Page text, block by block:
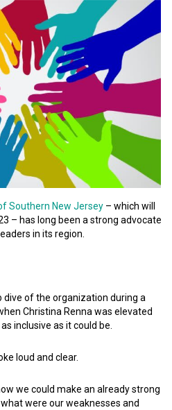
Southern New Jersey – which will
– has long been a strong advocate
in its region.
dive of the organization during a
Christina Renna was elevated
inclusive as it could be.
loud and clear.
we could make an already strong
were our weaknesses and